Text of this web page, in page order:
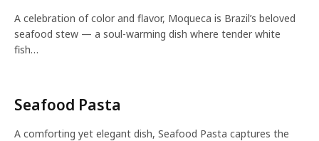
A celebration of color and flavor, Moqueca is Brazil’s beloved
seafood stew — a soul-warming dish where tender white
fish…
Seafood Pasta
A comforting yet elegant dish, Seafood Pasta captures the